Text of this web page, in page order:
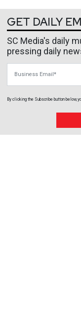
GET DAILY
SC Media's daily
pressing daily
By clicking the Subscribe button below,